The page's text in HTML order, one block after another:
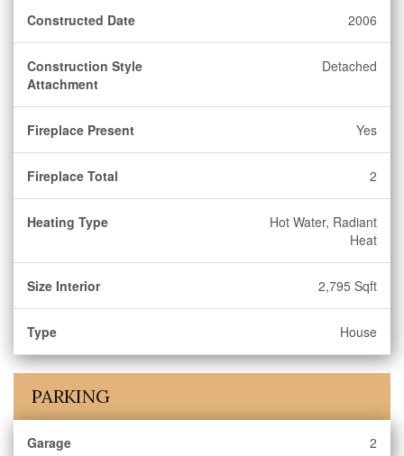
Constructed Date 2006
Construction Style
Attachment
Detached
Fireplace Present Yes
Fireplace Total 2
Heating Type
Hot Water, Radiant
Heat
Size Interior 2,795 Sqft
Type House
PARKING
Garage 2